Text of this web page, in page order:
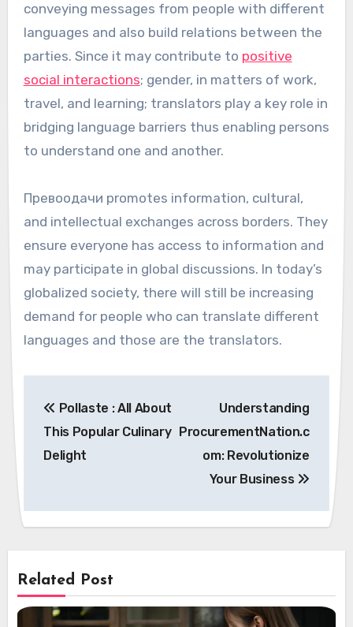
conveying messages from people with different
languages and also build relations between the
parties. Since it may contribute to positive
social interactions; gender, in matters of work,
travel, and learning; translators play a key role in
bridging language barriers thus enabling persons
to understand one and another.
Превоодачи promotes information, cultural,
and intellectual exchanges across borders. They
ensure everyone has access to information and
may participate in global discussions. In today’s
globalized society, there will still be increasing
demand for people who can translate different
languages and those are the translators.
navigation
Pollaste : All About
This Popular Culinary
Delight
Understanding
ProcurementNation.c
om: Revolutionize
Your Business
Related Post